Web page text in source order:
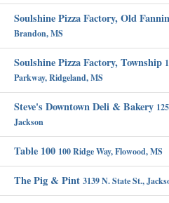
Soulshine Pizza Factory, Old Fannin
Brandon, MS
Soulshine Pizza Factory, Township
Parkway, Ridgeland, MS
Steve's Downtown Deli & Bakery
Jackson
Table 100 100 Ridge Way, Flowood, MS
The Pig & Pint 3139 N. State St.,